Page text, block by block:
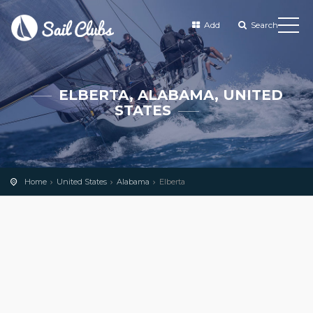
Add Search
ELBERTA, ALABAMA, UNITED
STATES
Home United States Alabama Elberta